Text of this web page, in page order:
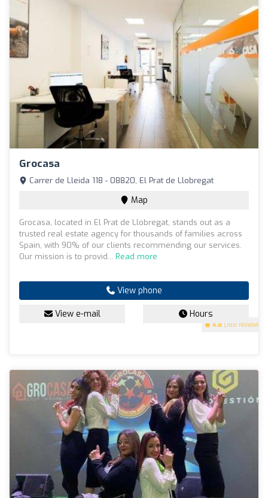
Grocasa
4.8 (188 reviews)
Carrer de Lleida 118 - 08820, El Prat de Llobregat
Map
Grocasa, located in El Prat de Llobregat, stands out as a
trusted real estate agency for thousands of families across
Spain, with 90% of our clients recommending our services.
Our mission is to provid... Read more
View phone
View e-mail Hours